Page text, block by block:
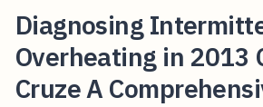
Diagnosing
Overheating in 2013
Cruze A